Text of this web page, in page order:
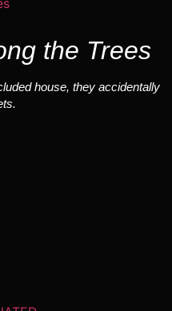
the Trees
house, they accidentally